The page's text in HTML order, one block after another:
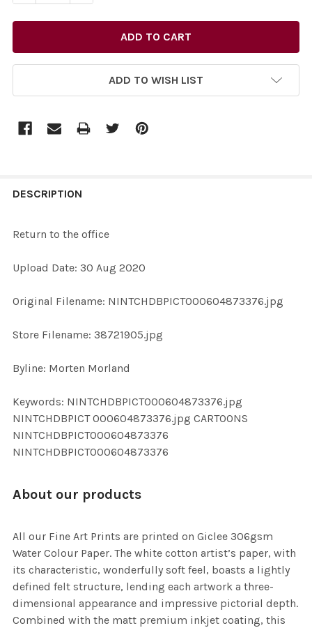
ADD TO WISH LIST
BOUGHT
ALL
ADD
DESCRIPTION
Return to the office
Upload Date: 30 Aug 2020
Original Filename: NINTCHDBPICT000604873376.jpg
Store Filename: 38721905.jpg
Byline: Morten Morland
Keywords: NINTCHDBPICT000604873376.jpg
NINTCHDBPICT 000604873376.jpg CARTOONS
NINTCHDBPICT000604873376
NINTCHDBPICT000604873376
About our products
All our Fine Art Prints are printed on Giclee 306gsm
Water Colour Paper. The white cotton artist’s paper, with
its characteristic, wonderfully soft feel, boasts a lightly
defined felt structure, lending each artwork a three-
dimensional appearance and impressive pictorial depth.
Combined with the matt premium inkjet coating, this